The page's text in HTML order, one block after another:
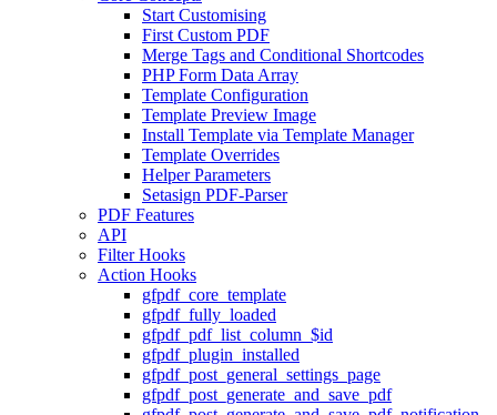
Start Customising
First Custom PDF
Merge Tags and Conditional Shortcodes
PHP Form Data Array
Template Configuration
Template Preview Image
Install Template via Template Manager
Template Overrides
Helper Parameters
Setasign PDF-Parser
PDF Features
API
Filter Hooks
Action Hooks
gfpdf_core_template
gfpdf_fully_loaded
gfpdf_pdf_list_column_$id
gfpdf_plugin_installed
gfpdf_post_general_settings_page
gfpdf_post_generate_and_save_pdf